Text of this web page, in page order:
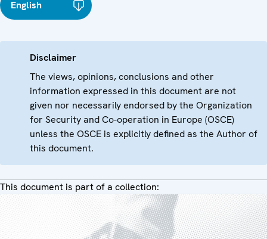
English
Disclaimer
The views, opinions, conclusions and other
information expressed in this document are not
given nor necessarily endorsed by the Organization
for Security and Co-operation in Europe (OSCE)
unless the OSCE is explicitly defined as the Author of
this document.
This document is part of a collection: